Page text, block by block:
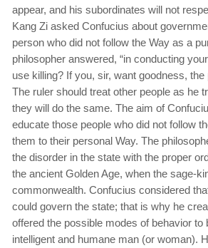
appear, and his subordinates will not
Kang Zi asked Confucius about
person who did not follow the Way as a
philosopher answered, “in conducting
use killing? If you, sir, want goodness, the
The ruler should treat other people as he
they will do the same. The aim of
educate those people who did not follow
them to their personal Way. The
the disorder in the state with the proper
the ancient Golden Age, when the sage-
commonwealth. Confucius considered
could govern the state; that is why he
offered the possible modes of behavior to
intelligent and humane man (or woman).